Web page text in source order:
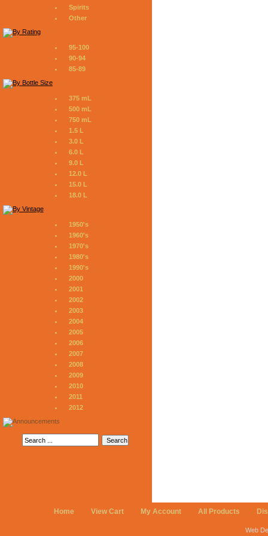
Spirits
Other
95-100
90-94
85-89
375 mL
500 mL
750 mL
1.5 L
3.0 L
6.0 L
9.0 L
12.0 L
15.0 L
18.0 L
1950's
1960's
1970's
1980's
1990's
2000
2001
2002
2003
2004
2005
2006
2007
2008
2009
2010
2011
2012
Home View Cart My Account All Products
Web